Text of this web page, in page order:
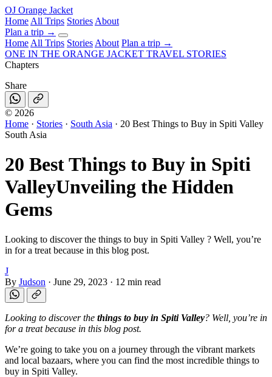
OJ Orange Jacket
Home All Trips Stories About
Plan a trip →
Home All Trips Stories About Plan a trip →
ONE IN THE ORANGE JACKET TRAVEL STORIES
Chapters
Share
© 2026
Home · Stories · South Asia · 20 Best Things to Buy in Spiti Valley
South Asia
20 Best Things to Buy in Spiti
ValleyUnveiling the Hidden
Gems
Looking to discover the things to buy in Spiti Valley ? Well, you’re
in for a treat because in this blog post.
J
By Judson · June 29, 2023 · 12 min read
Looking to discover the things to buy in Spiti Valley? Well, you’re in
for a treat because in this blog post.
We’re going to take you on a journey through the vibrant markets
and local bazaars, where you can find the most incredible things to
buy in Spiti Valley.